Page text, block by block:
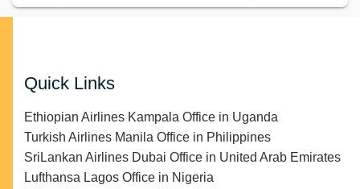
Quick Links
Ethiopian Airlines Kampala Office in Uganda
Turkish Airlines Manila Office in Philippines
SriLankan Airlines Dubai Office in United Arab Emirates
Lufthansa Lagos Office in Nigeria